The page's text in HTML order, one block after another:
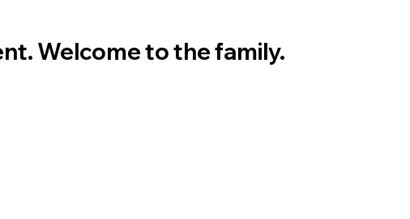
Welcome to the family.